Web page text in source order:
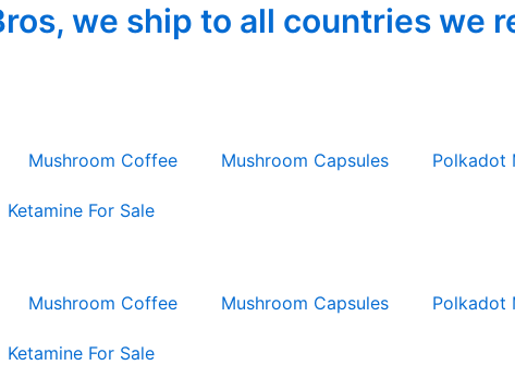
we ship to all countries we
Mushroom Coffee Mushroom Capsules Polkadot
Ketamine For Sale
Mushroom Coffee Mushroom Capsules Polkadot
Ketamine For Sale